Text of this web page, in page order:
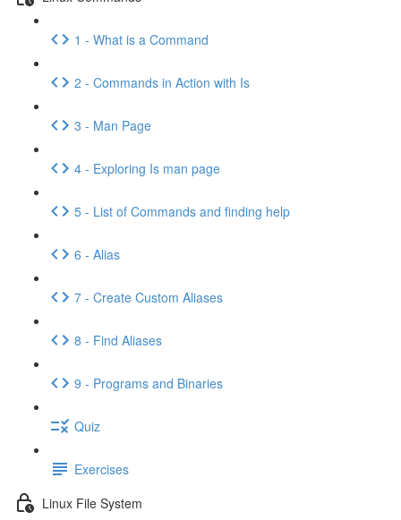
1 - What is a Command
2 - Commands in Action with Is
3 - Man Page
4 - Exploring Is man page
5 - List of Commands and finding help
6 - Alias
7 - Create Custom Aliases
8 - Find Aliases
9 - Programs and Binaries
Quiz
Exercises
Linux File System